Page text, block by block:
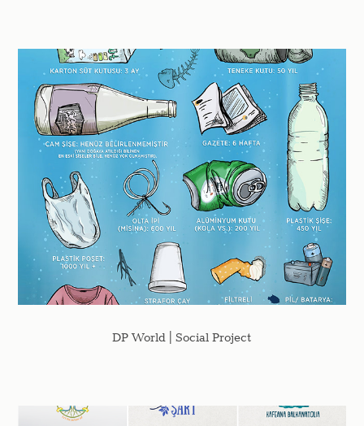
DP World | Social Project